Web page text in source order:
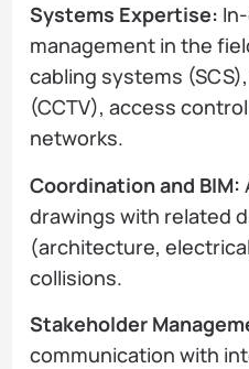
Systems Expertise:
management in the
cabling systems
(CCTV), access
networks.
Coordination and BIM:
drawings with related
(architecture,
collisions.
Stakeholder
communication with